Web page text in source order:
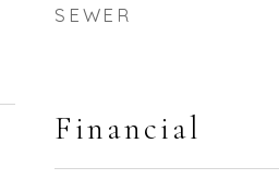
SEWER
Financial